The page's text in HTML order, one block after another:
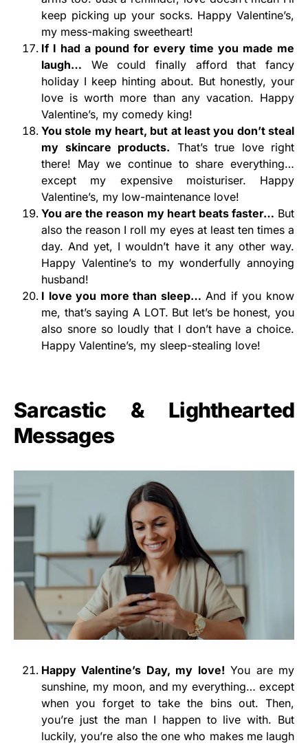
keep picking up your socks. Happy Valentine’s,
my mess-making sweetheart!
If I had a pound for every time you made me
laugh… We could finally afford that fancy
holiday I keep hinting about. But honestly, your
love is worth more than any vacation. Happy
Valentine’s, my comedy king!
You stole my heart, but at least you don’t steal
my skincare products. That’s true love right
there! May we continue to share everything…
except my expensive moisturiser. Happy
Valentine’s, my low-maintenance love!
You are the reason my heart beats faster… But
also the reason I roll my eyes at least ten times a
day. And yet, I wouldn’t have it any other way.
Happy Valentine’s to my wonderfully annoying
husband!
I love you more than sleep… And if you know
me, that’s saying A LOT. But let’s be honest, you
also snore so loudly that I don’t have a choice.
Happy Valentine’s, my sleep-stealing love!
Sarcastic & Lighthearted
Messages
Happy Valentine’s Day, my love! You are my
sunshine, my moon, and my everything… except
when you forget to take the bins out. Then,
you’re just the man I happen to live with. But
luckily, you’re also the one who makes me laugh